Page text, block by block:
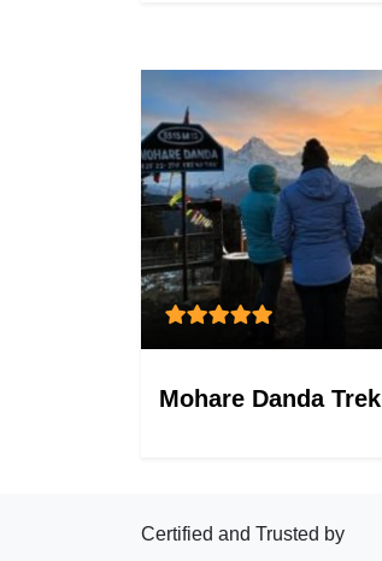
Mohare Danda Trek
Certified and Trusted by